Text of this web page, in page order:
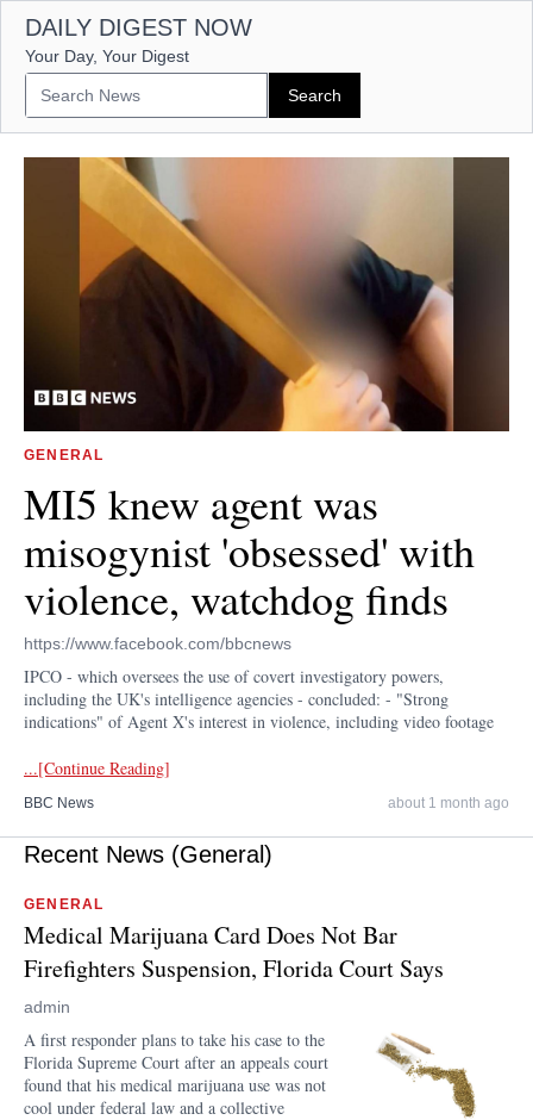
DAILY DIGEST NOW
Your Day, Your Digest
GENERAL
MI5 knew agent was
misogynist 'obsessed' with
violence, watchdog finds
https://www.facebook.com/bbcnews
IPCO - which oversees the use of covert investigatory powers,
including the UK's intelligence agencies - concluded: - "Strong
indications" of Agent X's interest in violence, including video footage
...[Continue Reading]
BBC News about 1 month ago
Recent News (General)
GENERAL
Medical Marijuana Card Does Not Bar
Firefighters Suspension, Florida Court Says
admin
A first responder plans to take his case to the
Florida Supreme Court after an appeals court
found that his medical marijuana use was not
cool under federal law and a collective